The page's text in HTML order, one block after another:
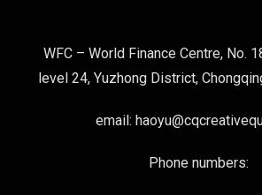
WFC – World Finance Centre, No.
level 24, Yuzhong District,
email:
Phone numbers: